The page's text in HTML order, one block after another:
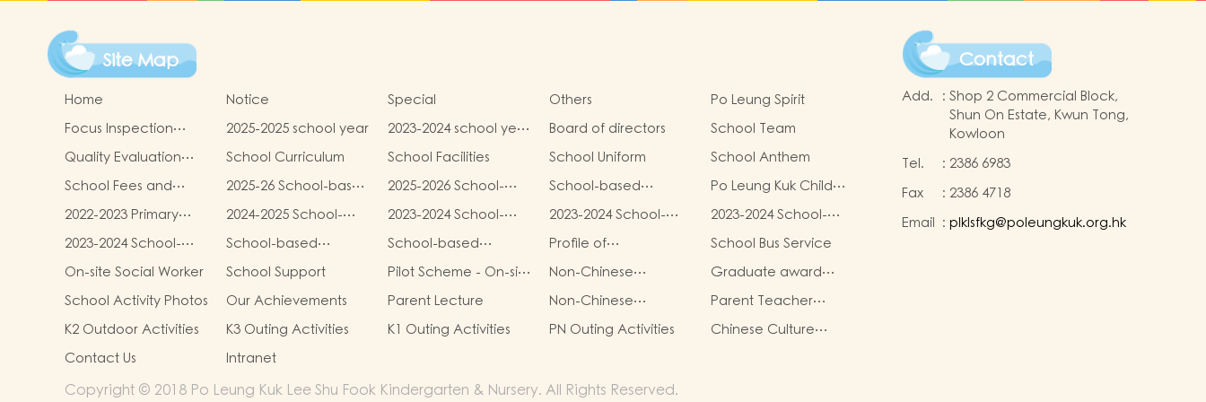
Site Map
Home Notice Special Others
Po Leung Spirit
Focus Inspection
Report
2025-2025 school year
2023-2024 school year
school report
Board of directors
School Team
Quality Evaluation
Report
School Curriculum School Facilities School Uniform
School Anthem
School Fees and
Miscellaneous Fees
2025-26 School-based
Learning Activities of
Chinese Culture
(Parent-child Mid-
Activities)
2025-2026 School-
based Learning
Activities of Chinese
Culture (Chinese
School-based
Learning Activities of
Chinese Culture
(Chinese Traditional
Workshop)
Po Leung Kuk Child
Safeguarding Policy
2022-2023 Primary
One admission
process results
2024-2025 School-
based Learning
Activity- Chinese
Culture(Parent-child
Fair Activities)
2023-2024 School-
based Learning
Activity- Chinese
Culture
2023-2024 School-
based Learning
Activity- Chinese
Culture
2023-2024 School-
based Learning
Activity- Chinese
Culture
2023-2024 School-
based Learning
Activity- Chinese
Culture
School-based
Learning Activity-
Chinese Culture
School-based
Learning Activity-
Chinese Culture
Profile of
Kindergartens and
Kindergarten-cum-
Child Care
School Year:
School Bus Service
On-site Social Worker
School Support
Pilot Scheme - On-site
Pre-school
Rehabilitation
Services
Non-Chinese
speaking student
support
Graduate award
record
School Activity Photos Our Achievements Parent Lecture
Non-Chinese
speaking activities
Parent Teacher
Group
K2 Outdoor Activities K3 Outing Activities K1 Outing Activities PN Outing Activities
Chinese Culture
Contact Us Intranet
Contact
Add. : Shop 2 Commercial Block,
Shun On Estate, Kwun Tong,
Kowloon
Tel.
: 2386 6983
Fax
: 2386 4718
Email : plklsfkg@poleungkuk.org.hk
Copyright © 2018 Po Leung Kuk Lee Shu Fook Kindergarten & Nursery. All Rights Reserved.